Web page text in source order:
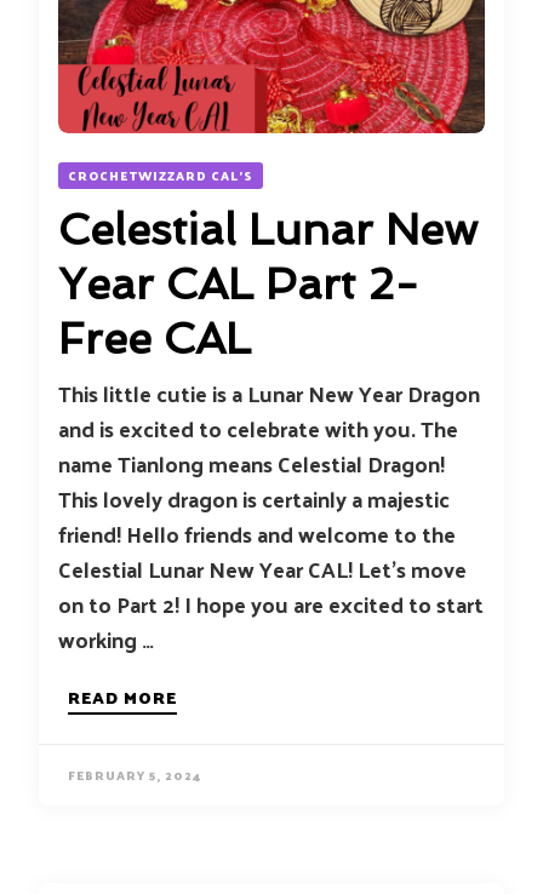
CROCHETWIZZARD CAL'S
Celestial Lunar New
Year CAL Part 2-
Free CAL
This little cutie is a Lunar New Year Dragon
and is excited to celebrate with you. The
name Tianlong means Celestial Dragon!
This lovely dragon is certainly a majestic
friend! Hello friends and welcome to the
Celestial Lunar New Year CAL! Let’s move
on to Part 2! I hope you are excited to start
working …
READ MORE
FEBRUARY 5, 2024